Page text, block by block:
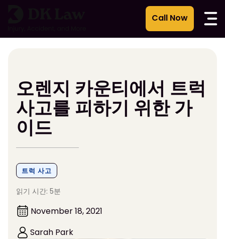
로
오렌지 카운티에서 트럭
사고를 피하기 위한 가
이드
트럭 사고
읽기 시간: 5분
November 18, 2021
Sarah Park